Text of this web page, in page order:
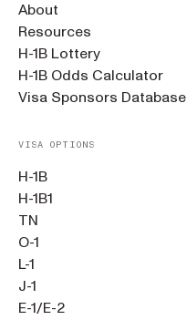
About
Resources
H-1B Lottery
H-1B Odds Calculator
Visa Sponsors Database
VISA OPTIONS
H-1B
H-1B1
TN
O-1
L-1
J-1
E-1/E-2